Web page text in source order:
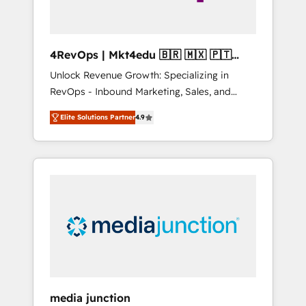
4RevOps | Mkt4edu 🇧🇷 🇲🇽 🇵🇹
🇦🇪 🇺🇸
Unlock Revenue Growth: Specializing in
RevOps - Inbound Marketing, Sales, and
Customer Success We specialize in driving
revenue growth for companies across
industries through tailored marketing, sales,
and customer success strategies, utilizing
insights. Operating in five countries—Brazil,
UAE (Abu Dhabi/Dubai/Sharjah), Mexico,
Elite Solutions Partner4.9
media junction